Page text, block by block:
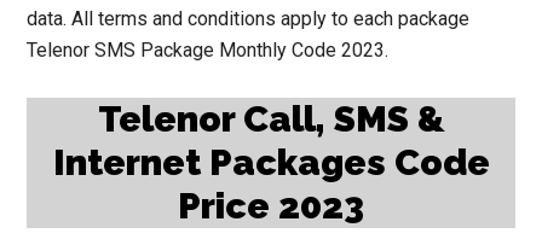
data. All terms and conditions apply to each package
Telenor SMS Package Monthly Code 2023.
Telenor Call, SMS &
Internet Packages Code
Price 2023